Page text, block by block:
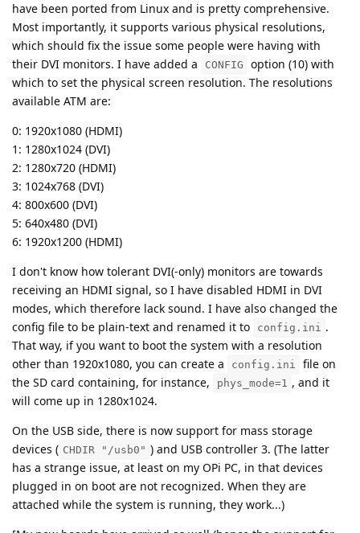
have been ported from Linux and is pretty comprehensive.
Most importantly, it supports various physical resolutions,
which should fix the issue some people were having with
their DVI monitors. I have added a
CONFIG
option (10) with
which to set the physical screen resolution. The resolutions
available ATM are:
0: 1920x1080 (HDMI)
1: 1280x1024 (DVI)
2: 1280x720 (HDMI)
3: 1024x768 (DVI)
4: 800x600 (DVI)
5: 640x480 (DVI)
6: 1920x1200 (HDMI)
I don't know how tolerant DVI(-only) monitors are towards
receiving an HDMI signal, so I have disabled HDMI in DVI
modes, which therefore lack sound. I have also changed the
config file to be plain-text and renamed it to
config.ini .
That way, if you want to boot the system with a resolution
other than 1920x1080, you can create a
config.ini
file on
the SD card containing, for instance,
phys_mode=1 , and it
will come up in 1280x1024.
On the USB side, there is now support for mass storage
devices ( CHDIR "/usb0" ) and USB controller 3. (The latter
has a strange issue, at least on my OPi PC, in that devices
plugged in on boot are not recognized. When they are
attached while the system is running, they work...)